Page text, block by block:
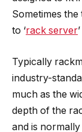
Sometimes the
to ‘rack server
Typically
industry-
much as the
depth of the
and is